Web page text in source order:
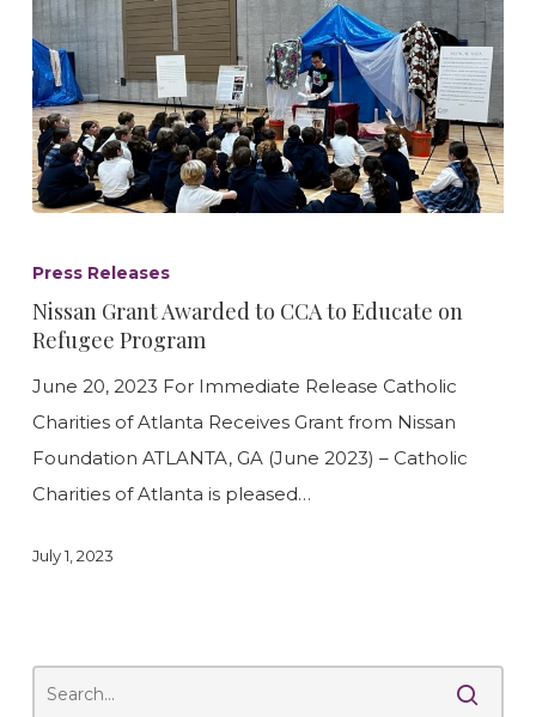
Grant
Awarded
to
Program
Press Releases
Nissan Grant Awarded to CCA to Educate on
Refugee Program
June 20, 2023 For Immediate Release Catholic
Charities of Atlanta Receives Grant from Nissan
Foundation ATLANTA, GA (June 2023) – Catholic
Charities of Atlanta is pleased…
July 1, 2023